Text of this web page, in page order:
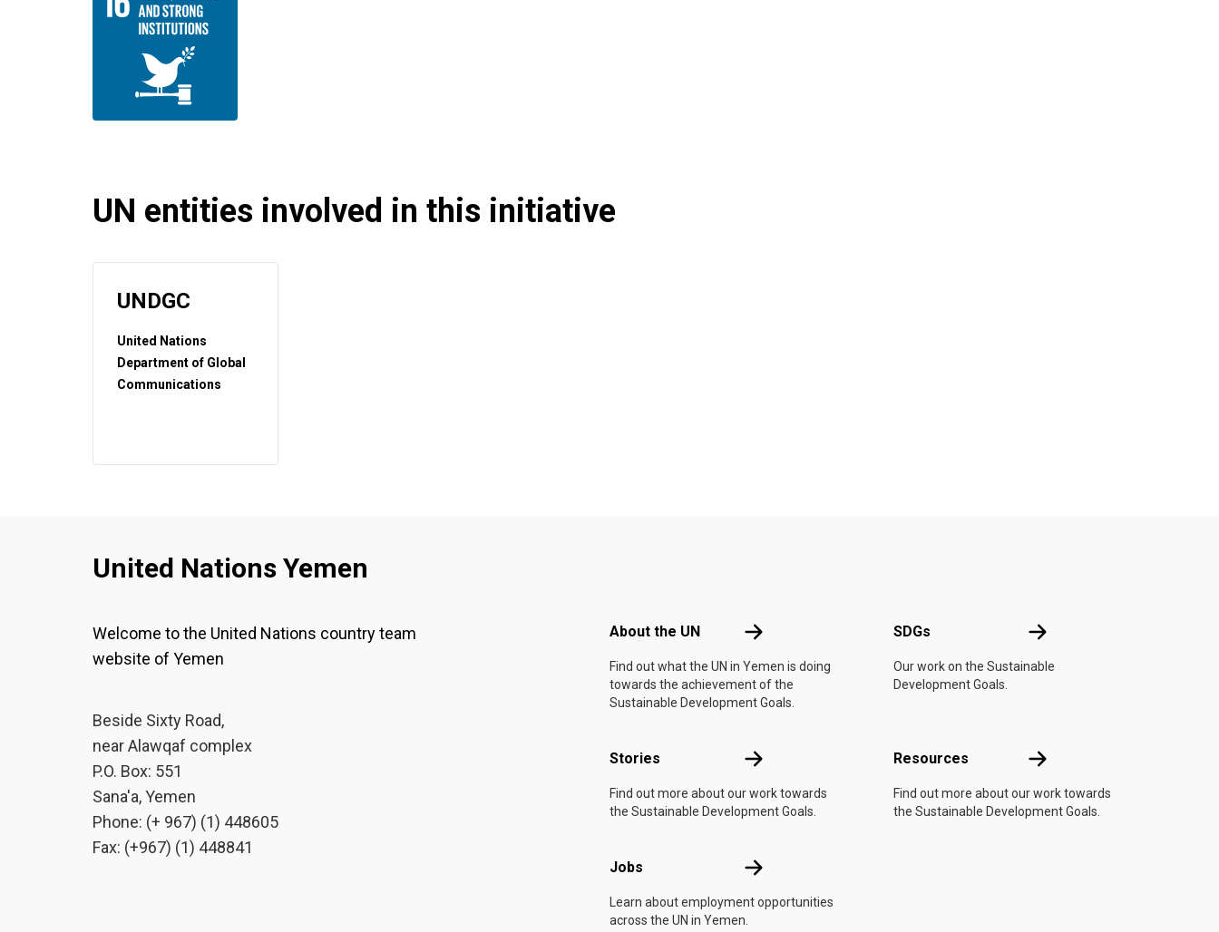
UN entities involved in this initiative
UNDGC
United Nations
Department of Global
Communications
United Nations Yemen
Welcome to the United Nations country team
website of Yemen
Beside Sixty Road,
near Alawqaf complex
P.O. Box: 551
Sana'a, Yemen
Phone: (+ 967) (1) 448605
Fax: (+967) (1) 448841
About the UN About the UN
Find out what the UN in Yemen is doing
towards the achievement of the
Sustainable Development Goals.
SDGs SDGs
Our work on the Sustainable
Development Goals.
Stories Stories
Find out more about our work towards
the Sustainable Development Goals.
Resources Resources
Find out more about our work towards
the Sustainable Development Goals.
Jobs Jobs
Learn about employment opportunities
across the UN in Yemen.